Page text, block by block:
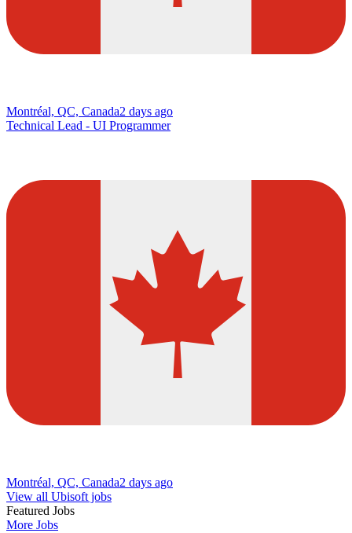
Montréal, QC, Canada2 days ago
Technical Lead - UI Programmer
Montréal, QC, Canada2 days ago
View all Ubisoft jobs
Featured Jobs
More Jobs